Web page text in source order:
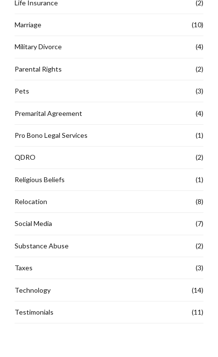
Life Insurance (2)
Marriage (10)
Military Divorce (4)
Parental Rights (2)
Pets (3)
Premarital Agreement (4)
Pro Bono Legal Services (1)
QDRO (2)
Religious Beliefs (1)
Relocation (8)
Social Media (7)
Substance Abuse (2)
Taxes (3)
Technology (14)
Testimonials (11)